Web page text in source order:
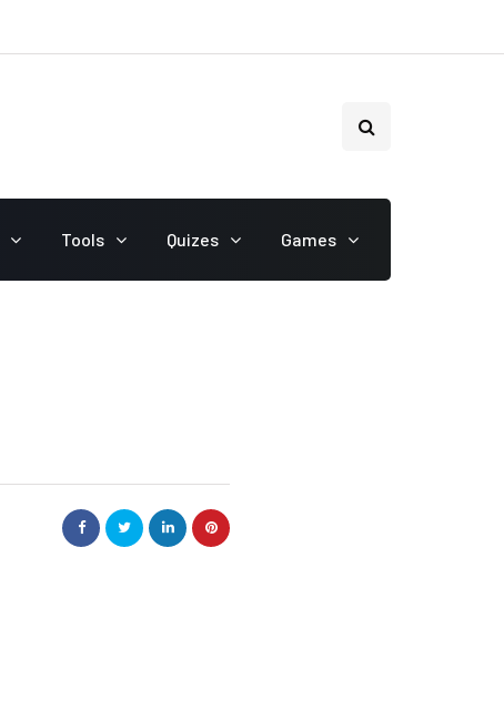
Tools Quizes Games